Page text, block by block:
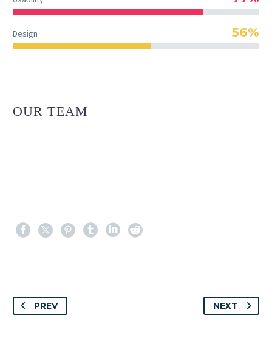
Design 56%
OUR TEAM
PREV NEXT